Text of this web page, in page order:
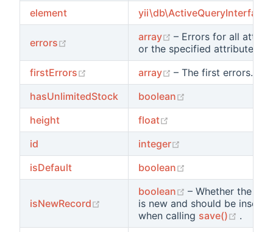
element
yii\db\ActiveQueryInterface
errors (opens new window)
array (opens new window)
– Errors for all
or the specified attribute.
firstErrors
(opens new window)
array (opens new window)
– The first errors.
hasUnlimitedStock
boolean
height
float
id
integer
isDefault
boolean
isNewRecord (opens new window)
boolean (opens new
– Whether the
is new and should be
when calling save() .